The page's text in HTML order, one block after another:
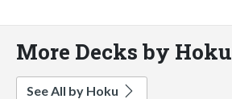
More Decks by Hoku
See All by Hoku